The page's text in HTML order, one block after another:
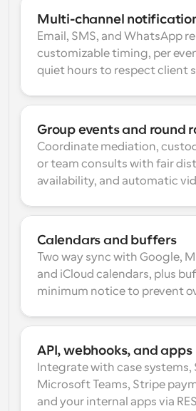
Multi-channel
Email, SMS, and WhatsApp
customizable timing, per
quiet hours to respect client
Group events and round
Coordinate mediation,
or team consults with fair
availability, and automatic
Calendars and buffers
Two way sync with Google,
and iCloud calendars, plus
minimum notice to prevent
API, webhooks, and apps
Integrate with case systems,
Microsoft Teams, Stripe
and your internal apps via